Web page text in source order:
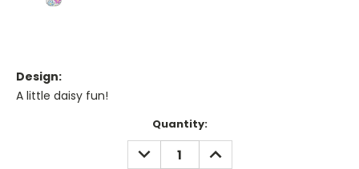
Design:
A little daisy fun!
Quantity:
DECREASE
QUANTITY:
INCREASE
QUANTITY: